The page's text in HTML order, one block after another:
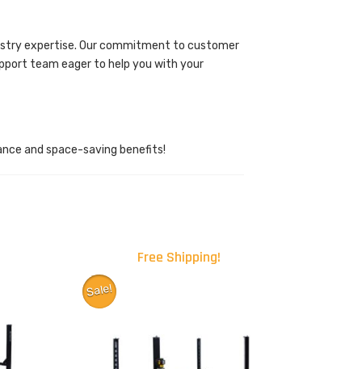
expertise. Our commitment to customer
team eager to help you with your
and space-saving benefits!
Free Shipping!
Sale!